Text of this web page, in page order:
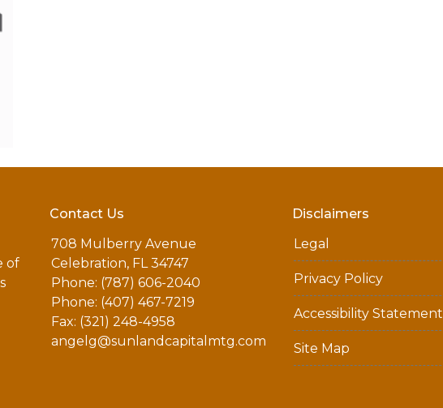
of
Contact Us
708 Mulberry Avenue
Celebration, FL 34747
Phone: (787) 606-2040
Phone: (407) 467-7219
Fax: (321) 248-4958
angelg@sunlandcapitalmtg.com
Disclaimers
Legal
Privacy Policy
Accessibility Statement
Site Map